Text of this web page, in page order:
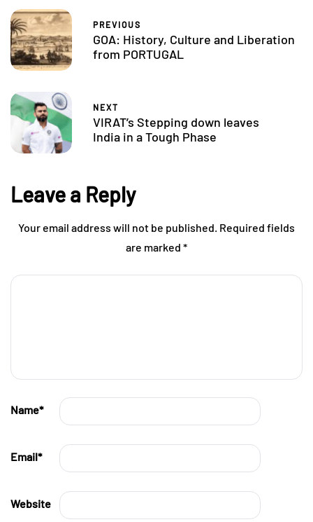
PREVIOUS
GOA: History, Culture and Liberation
from PORTUGAL
NEXT
VIRAT’s Stepping down leaves
India in a Tough Phase
Leave a Reply
Your email address will not be published. Required fields
are marked *
Name*
Email*
Website